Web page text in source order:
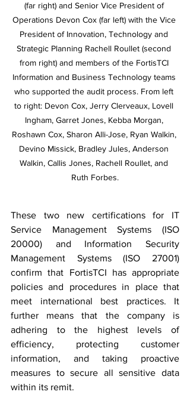
(far right) and Senior Vice President of
Operations Devon Cox (far left) with the Vice
President of Innovation, Technology and
Strategic Planning Rachell Roullet (second
from right) and members of the FortisTCI
Information and Business Technology teams
who supported the audit process. From left
to right: Devon Cox, Jerry Clerveaux, Lovell
Ingham, Garret Jones, Kebba Morgan,
Roshawn Cox, Sharon Alli-Jose, Ryan Walkin,
Devino Missick, Bradley Jules, Anderson
Walkin, Callis Jones, Rachell Roullet, and
Ruth Forbes.
These two new certifications for IT
Service Management Systems (ISO
20000) and Information Security
Management Systems (ISO 27001)
confirm that FortisTCI has appropriate
policies and procedures in place that
meet international best practices. It
further means that the company is
adhering to the highest levels of
efficiency, protecting customer
information, and taking proactive
measures to secure all sensitive data
within its remit.